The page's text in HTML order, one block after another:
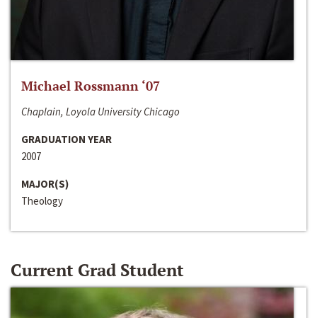
Michael Rossmann ‘07
Chaplain, Loyola University Chicago
GRADUATION YEAR
2007
MAJOR(S)
Theology
Current Grad Student